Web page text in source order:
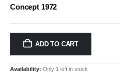
Concept 1972
ADD TO CART
Availability: Only 1 left in stock